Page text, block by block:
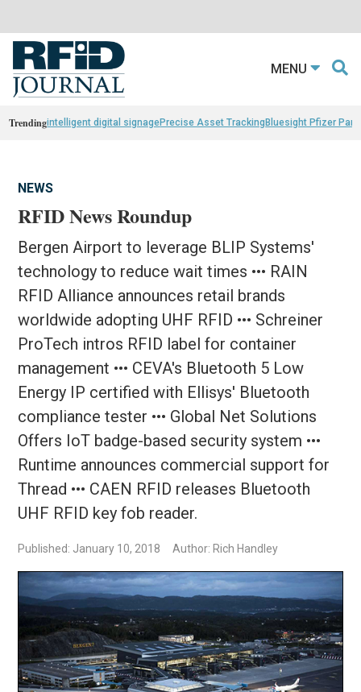
MENU
Trendingintelligent digital signagePrecise Asset TrackingBluesight Pfizer
NEWS
RFID News Roundup
Bergen Airport to leverage BLIP Systems'
technology to reduce wait times ••• RAIN
RFID Alliance announces retail brands
worldwide adopting UHF RFID ••• Schreiner
ProTech intros RFID label for container
management ••• CEVA's Bluetooth 5 Low
Energy IP certified with Ellisys' Bluetooth
compliance tester ••• Global Net Solutions
Offers IoT badge-based security system •••
Runtime announces commercial support for
Thread ••• CAEN RFID releases Bluetooth
UHF RFID key fob reader.
Published: January 10, 2018 Author: Rich Handley